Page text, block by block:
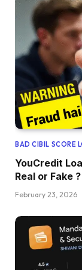
BAD CIBIL SCORE
YouCredit
Real or Fake ?
February 23, 2026